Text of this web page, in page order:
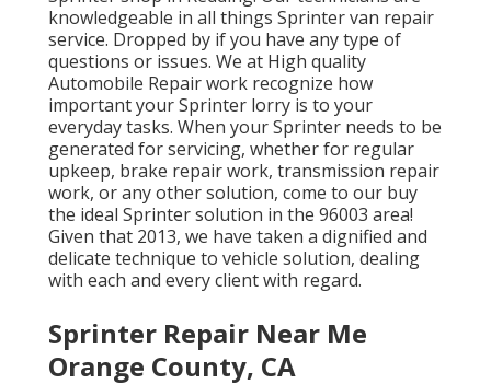
knowledgeable in all things Sprinter van repair
service. Dropped by if you have any type of
questions or issues. We at High quality
Automobile Repair work recognize how
important your Sprinter lorry is to your
everyday tasks. When your Sprinter needs to be
generated for servicing, whether for regular
upkeep, brake repair work, transmission repair
work, or any other solution, come to our buy
the ideal Sprinter solution in the 96003 area!
Given that 2013, we have taken a dignified and
delicate technique to vehicle solution, dealing
with each and every client with regard.
Sprinter Repair Near Me
Orange County, CA